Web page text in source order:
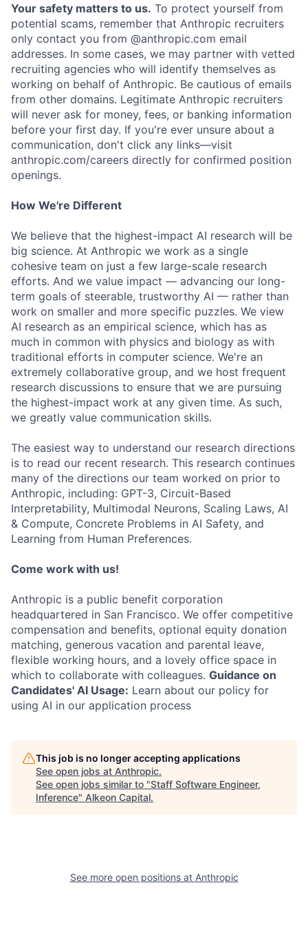
Your safety matters to us. To protect yourself from
potential scams, remember that Anthropic recruiters
only contact you from @anthropic.com email
addresses. In some cases, we may partner with vetted
recruiting agencies who will identify themselves as
working on behalf of Anthropic. Be cautious of emails
from other domains. Legitimate Anthropic recruiters
will never ask for money, fees, or banking information
before your first day. If you're ever unsure about a
communication, don't click any links—visit
anthropic.com/careers directly for confirmed position
openings.
How We're Different
We believe that the highest-impact AI research will be
big science. At Anthropic we work as a single
cohesive team on just a few large-scale research
efforts. And we value impact — advancing our long-
term goals of steerable, trustworthy AI — rather than
work on smaller and more specific puzzles. We view
AI research as an empirical science, which has as
much in common with physics and biology as with
traditional efforts in computer science. We're an
extremely collaborative group, and we host frequent
research discussions to ensure that we are pursuing
the highest-impact work at any given time. As such,
we greatly value communication skills.
The easiest way to understand our research directions
is to read our recent research. This research continues
many of the directions our team worked on prior to
Anthropic, including: GPT-3, Circuit-Based
Interpretability, Multimodal Neurons, Scaling Laws, AI
& Compute, Concrete Problems in AI Safety, and
Learning from Human Preferences.
Come work with us!
Anthropic is a public benefit corporation
headquartered in San Francisco. We offer competitive
compensation and benefits, optional equity donation
matching, generous vacation and parental leave,
flexible working hours, and a lovely office space in
which to collaborate with colleagues. Guidance on
Candidates' AI Usage: Learn about our policy for
using AI in our application process
This job is no longer accepting applications
See open jobs at Anthropic.
See open jobs similar to "Staff Software Engineer,
Inference" Alkeon Capital.
See more open positions at Anthropic